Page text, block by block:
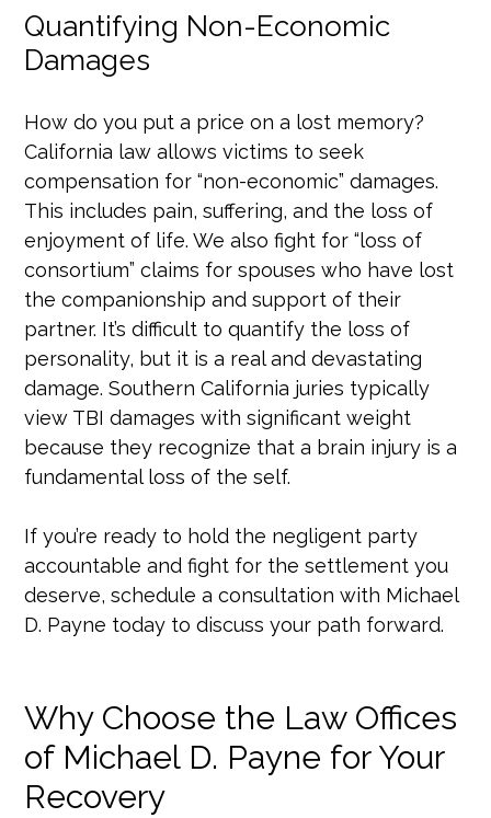
Quantifying Non-Economic
Damages
How do you put a price on a lost memory?
California law allows victims to seek
compensation for “non-economic” damages.
This includes pain, suffering, and the loss of
enjoyment of life. We also fight for “loss of
consortium” claims for spouses who have lost
the companionship and support of their
partner. It’s difficult to quantify the loss of
personality, but it is a real and devastating
damage. Southern California juries typically
view TBI damages with significant weight
because they recognize that a brain injury is a
fundamental loss of the self.
If you’re ready to hold the negligent party
accountable and fight for the settlement you
deserve, schedule a consultation with Michael
D. Payne today to discuss your path forward.
Why Choose the Law Offices
of Michael D. Payne for Your
Recovery